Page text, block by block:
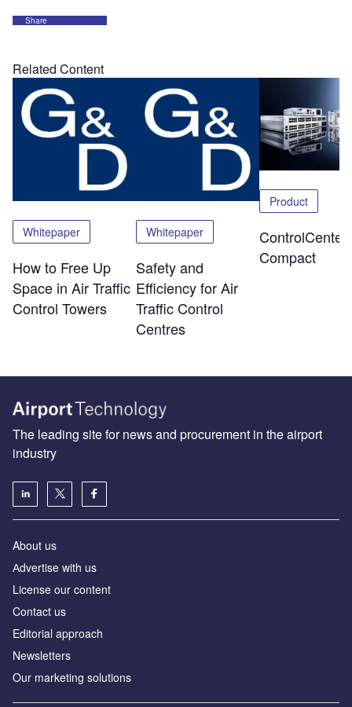
Share
Related Content
Whitepaper
How to Free Up
Space in Air Traffic
Control Towers
Whitepaper
Safety and
Efficiency for Air
Traffic Control
Centres
Product
ControlCenter-
Compact
The leading site for news and procurement in the airport
industry
About us
Аdvertise with us
License our content
Contact us
Editorial approach
Newsletters
Our marketing solutions